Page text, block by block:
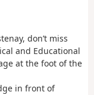
don’t miss
and Educational
at the foot of the
in front of